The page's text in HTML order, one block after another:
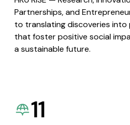
Partnerships, and
to translating discoveries
that foster positive social
a sustainable future.
11